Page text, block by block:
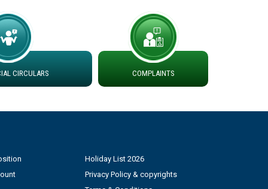
Power and Model Banking Agreement for
CIRCULARS COMPLAINTS
Holiday List 2026
Privacy Policy & copyrights